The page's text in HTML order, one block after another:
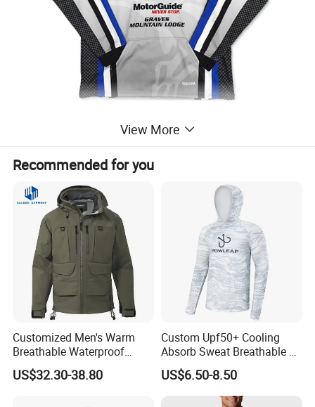
View More
Recommended for you
Customized Men's Warm
Breathable Waterproof
Fishing Wading 3 Layer
Fabric Jacket
US$32.30-38.80
Custom Upf50+ Cooling
Absorb Sweat Breathable 4-
Way Stretch Comfortable
Fishing Shirts Hoodie
US$6.50-8.50